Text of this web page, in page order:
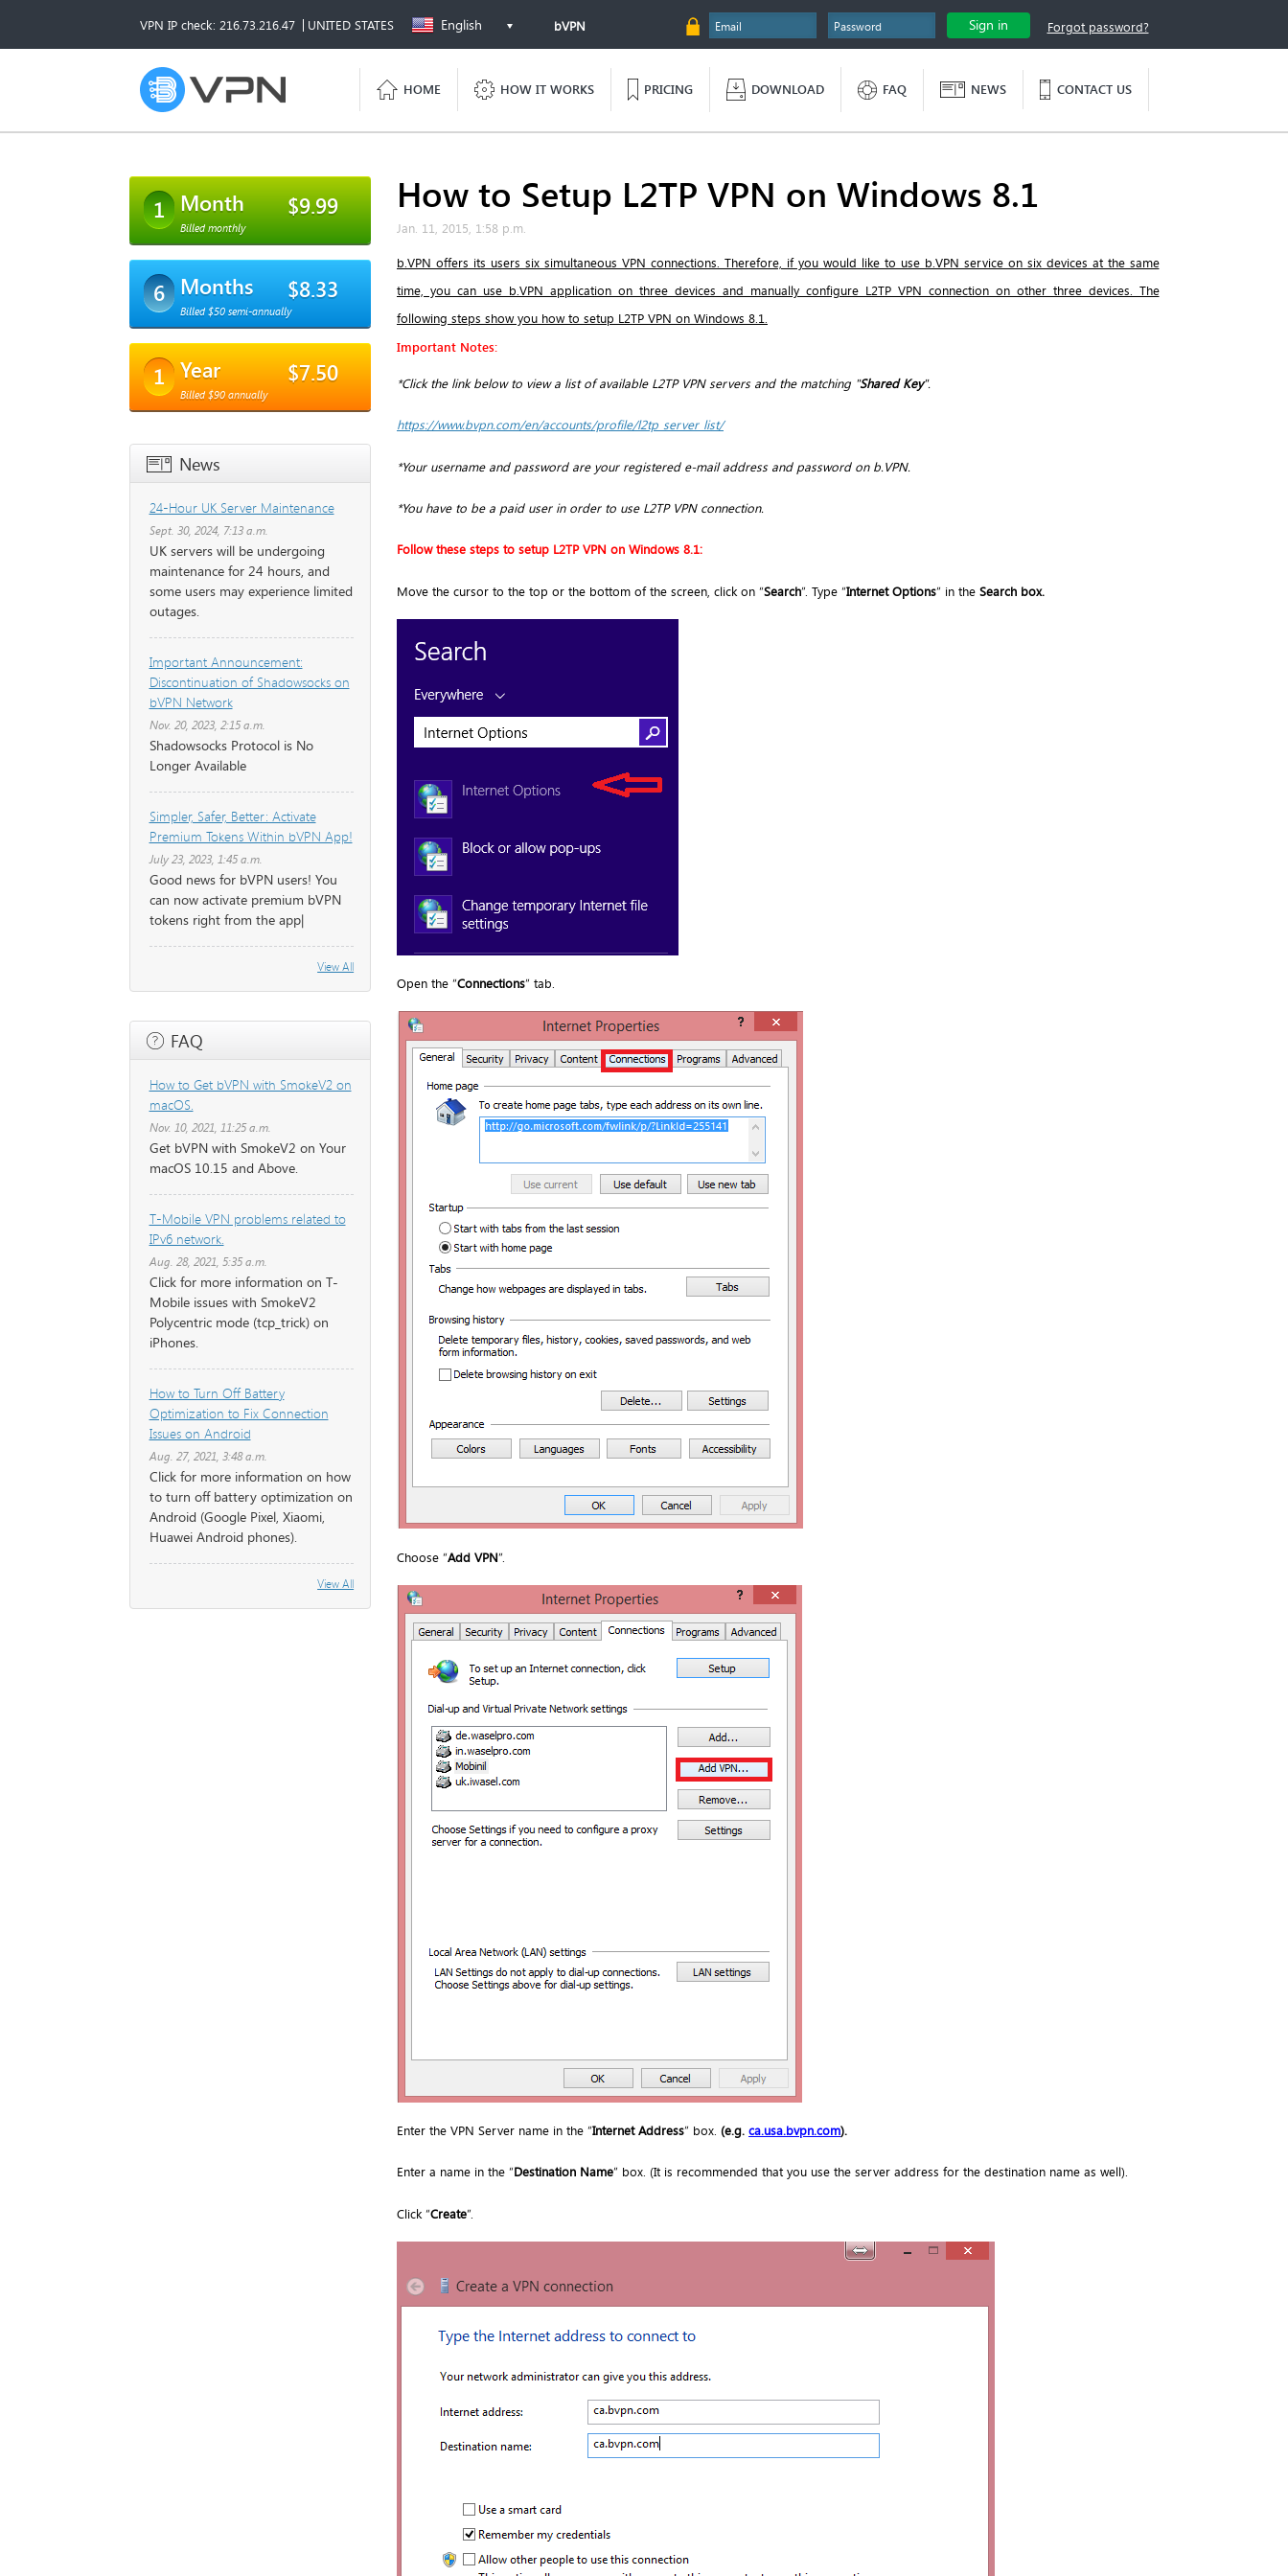
VPN IP check: 216.73.216.47 UNITED STATES English bVPN Sign in Forgot password?
HOME HOW IT WORKS PRICING DOWNLOAD FAQ NEWS CONTACT US
1 Month $9.99
Billed monthly
6 Months $8.33
Billed $50 semi-annually
1 Year $7.50
Billed $90 annually
News
24-Hour UK Server Maintenance
Sept. 30, 2024, 7:13 a.m.
UK servers will be undergoing
maintenance for 24 hours, and
some users may experience limited
outages.
Important Announcement:
Discontinuation of Shadowsocks on
bVPN Network
Nov. 20, 2023, 2:15 a.m.
Shadowsocks Protocol is No
Longer Available
Simpler, Safer, Better: Activate
Premium Tokens Within bVPN App!
July 23, 2023, 1:45 a.m.
Good news for bVPN users! You
can now activate premium bVPN
tokens right from the app|
View All
FAQ
How to Get bVPN with SmokeV2 on
macOS.
Nov. 10, 2021, 11:25 a.m.
Get bVPN with SmokeV2 on Your
macOS 10.15 and Above.
T-Mobile VPN problems related to
IPv6 network.
Aug. 28, 2021, 5:35 a.m.
Click for more information on T-
Mobile issues with SmokeV2
Polycentric mode (tcp_trick) on
iPhones.
How to Turn Off Battery
Optimization to Fix Connection
Issues on Android
Aug. 27, 2021, 3:48 a.m.
Click for more information on how
to turn off battery optimization on
Android (Google Pixel, Xiaomi,
Huawei Android phones).
View All
How to Setup L2TP VPN on Windows 8.1
Jan. 11, 2015, 1:58 p.m.
b.VPN offers its users six simultaneous VPN connections. Therefore, if you would like to use b.VPN service on six devices at the same
time, you can use b.VPN application on three devices and manually configure L2TP VPN connection on other three devices. The
following steps show you how to setup L2TP VPN on Windows 8.1.
Important Notes:
*Click the link below to view a list of available L2TP VPN servers and the matching "Shared Key".
https://www.bvpn.com/en/accounts/profile/l2tp_server_list/
*Your username and password are your registered e-mail address and password on b.VPN.
*You have to be a paid user in order to use L2TP VPN connection.
Follow these steps to setup L2TP VPN on Windows 8.1:
Move the cursor to the top or the bottom of the screen, click on “Search”. Type “Internet Options” in the Search box.
Open the “Connections” tab.
Choose “Add VPN”.
Enter the VPN Server name in the “Internet Address” box. (e.g. ca.usa.bvpn.com).
Enter a name in the “Destination Name” box. (It is recommended that you use the server address for the destination name as well).
Click “Create”.